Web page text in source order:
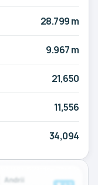
28.799 m
9.967 m
21,650
11,556
34,094